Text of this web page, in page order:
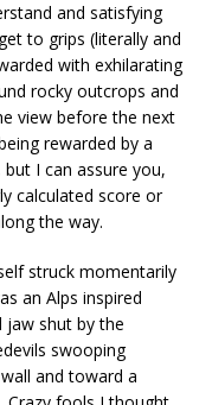
and satisfying
to grips (literally and
with exhilarating
rocky outcrops and
view before the next
rewarded by a
I can assure you,
calculated score or
the way.
struck momentarily
an Alps inspired
jaw shut by the
swooping
and toward a